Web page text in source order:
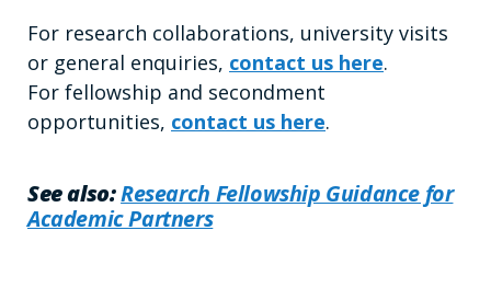
For research collaborations, university visits
or general enquiries, contact us here.
For fellowship and secondment
opportunities, contact us here.
See also:Research Fellowship Guidance for
Academic Partners